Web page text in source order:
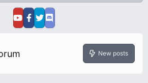
New posts